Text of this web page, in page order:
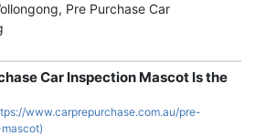
Pre Purchase Car
Car Inspection Mascot Is the
www.carprepurchase.com.au/pre-